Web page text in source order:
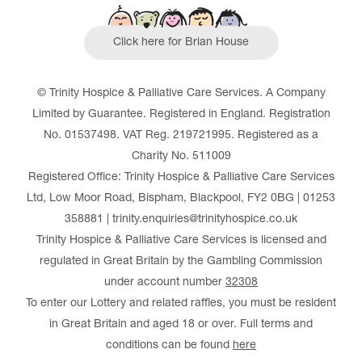
Click here for Brian House
© Trinity Hospice & Palliative Care Services. A Company
Limited by Guarantee. Registered in England. Registration
No. 01537498. VAT Reg. 219721995. Registered as a
Charity No. 511009
Registered Office: Trinity Hospice & Palliative Care Services
Ltd, Low Moor Road, Bispham, Blackpool, FY2 0BG | 01253
358881 | trinity.enquiries@trinityhospice.co.uk
Trinity Hospice & Palliative Care Services is licensed and
regulated in Great Britain by the Gambling Commission
under account number 32308
To enter our Lottery and related raffles, you must be resident
in Great Britain and aged 18 or over. Full terms and
conditions can be found here